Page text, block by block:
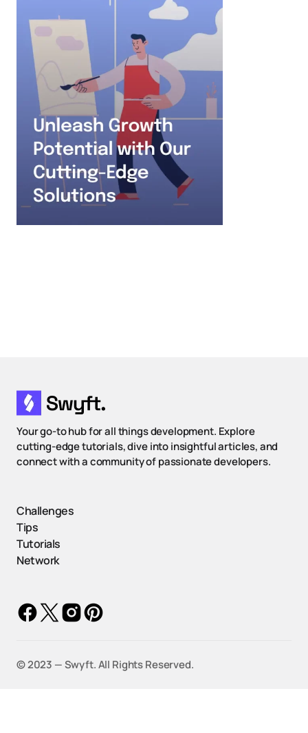
Your go-to hub for all things development. Explore
cutting-edge tutorials, dive into insightful articles, and
connect with a community of passionate developers.
Challenges
Tips
Tutorials
Network
©️ 2023 — Swyft. All Rights Reserved.